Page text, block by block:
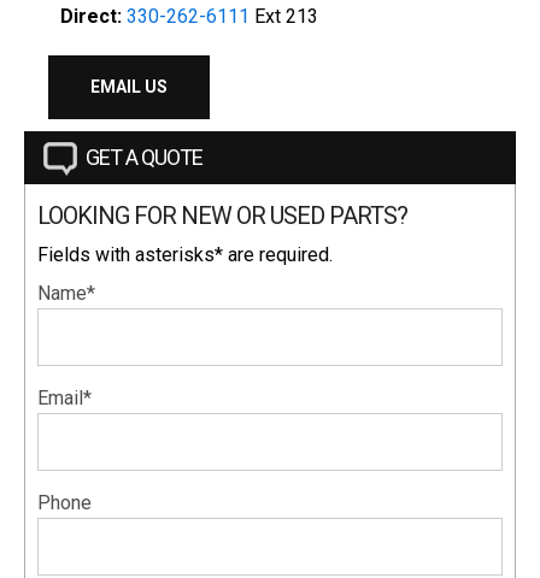
Direct: 330-262-6111 Ext 213
EMAIL US
GET A QUOTE
LOOKING FOR NEW OR USED PARTS?
Fields with asterisks* are required.
Name*
Email*
Phone